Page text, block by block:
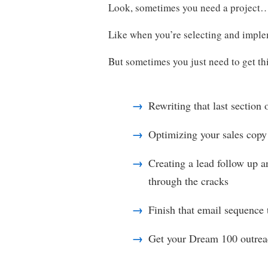
Look, sometimes you need a
Like when you’re selecting and
But sometimes you just need to get
Rewriting that last section
Optimizing your sales
Creating a lead follow up
through the cracks
Finish that email
Get your Dream 100